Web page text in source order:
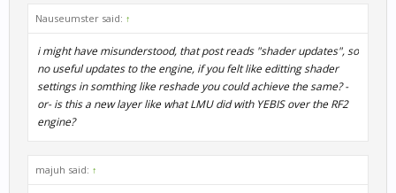
Nauseumster said: ↑
i might have misunderstood, that post reads "shader updates", so
no useful updates to the engine, if you felt like editting shader
settings in somthing like reshade you could achieve the same? -
or- is this a new layer like what LMU did with YEBIS over the RF2
engine?
majuh said: ↑